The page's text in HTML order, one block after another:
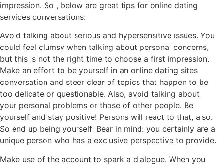
impression. So , below are great tips for online dating
services conversations:
Avoid talking about serious and hypersensitive issues. You
could feel clumsy when talking about personal concerns,
but this is not the right time to choose a first impression.
Make an effort to be yourself in an online dating sites
conversation and steer clear of topics that happen to be
too delicate or questionable. Also, avoid talking about
your personal problems or those of other people. Be
yourself and stay positive! Persons will react to that, also.
So end up being yourself! Bear in mind: you certainly are a
unique person who has a exclusive perspective to provide.
Make use of the account to spark a dialogue. When you